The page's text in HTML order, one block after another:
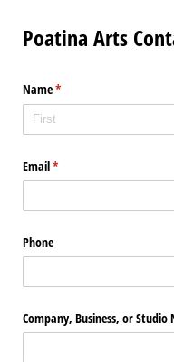
Poatina Arts
Name*
(required)
Email*
(required)
Phone
Company, Business, or Studio